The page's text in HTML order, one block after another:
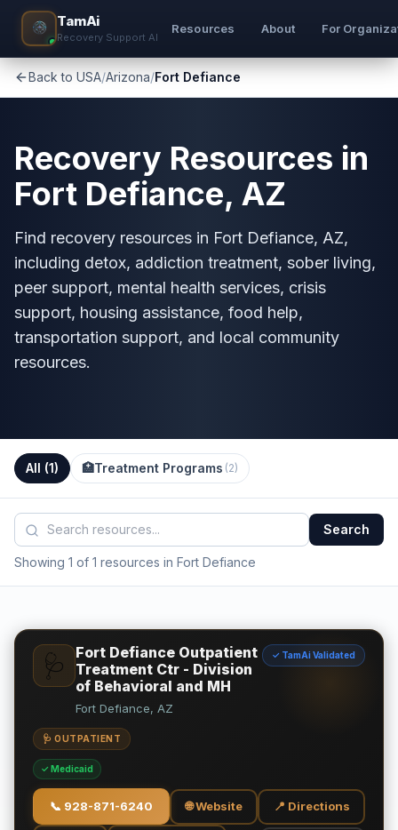
TamAi
Recovery Support AI
Resources About For
Back to USA/Arizona/Fort Defiance
Recovery Resources in
Fort Defiance, AZ
Find recovery resources in Fort Defiance, AZ,
including detox, addiction treatment, sober living,
peer support, mental health services, crisis
support, housing assistance, food help,
transportation support, and local community
resources.
All (1) 🏥Treatment Programs (2)
Search
Showing 1 of 1 resources in Fort Defiance
🩺
Fort Defiance Outpatient
Treatment Ctr - Division
of Behavioral and MH
✓ TamAi Validated
Fort Defiance, AZ
🩺 OUTPATIENT
✓ Medicaid
📞 928-871-6240 🌐 Website 📍 Directions